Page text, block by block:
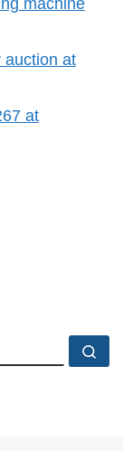
machine
auction at
at